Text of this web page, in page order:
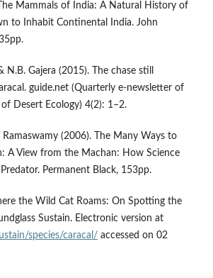
Mammals of India: A Natural History of
to Inhabit Continental India. John
N.B. Gajera (2015). The chase still
guide.net (Quarterly e-newsletter of
Desert Ecology) 4(2): 1–2.
Ramaswamy (2006). The Many Ways to
A View from the Machan: How Science
Permanent Black, 153pp.
the Wild Cat Roams: On Spotting the
Sustain. Electronic version at
species/caracal/ accessed on 02